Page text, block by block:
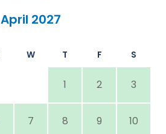
April 2027
W T F S
1 2 3
7 8 9 10